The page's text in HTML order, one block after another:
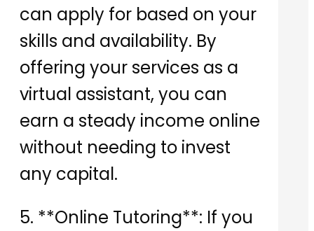
can apply for based on your
skills and availability. By
offering your services as a
virtual assistant, you can
earn a steady income online
without needing to invest
any capital.
5. **Online Tutoring**: If you